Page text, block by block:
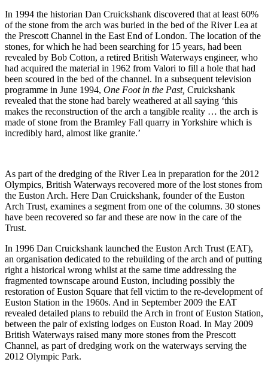
In 1994 the historian Dan Cruickshank discovered that at least 60%
of the stone from the arch was buried in the bed of the River Lea at
the Prescott Channel in the East End of London. The location of the
stones, for which he had been searching for 15 years, had been
revealed by Bob Cotton, a retired British Waterways engineer, who
had acquired the material in 1962 from Valori to fill a hole that had
been scoured in the bed of the channel. In a subsequent television
programme in June 1994, One Foot in the Past, Cruickshank
revealed that the stone had barely weathered at all saying ‘this
makes the reconstruction of the arch a tangible reality … the arch is
made of stone from the Bramley Fall quarry in Yorkshire which is
incredibly hard, almost like granite.’
As part of the dredging of the River Lea in preparation for the 2012
Olympics, British Waterways recovered more of the lost stones from
the Euston Arch. Here Dan Cruickshank, founder of the Euston
Arch Trust, examines a segment from one of the columns. 30 stones
have been recovered so far and these are now in the care of the
Trust.
In 1996 Dan Cruickshank launched the Euston Arch Trust (EAT),
an organisation dedicated to the rebuilding of the arch and of putting
right a historical wrong whilst at the same time addressing the
fragmented townscape around Euston, including possibly the
restoration of Euston Square that fell victim to the re-development of
Euston Station in the 1960s. And in September 2009 the EAT
revealed detailed plans to rebuild the Arch in front of Euston Station,
between the pair of existing lodges on Euston Road. In May 2009
British Waterways raised many more stones from the Prescott
Channel, as part of dredging work on the waterways serving the
2012 Olympic Park.